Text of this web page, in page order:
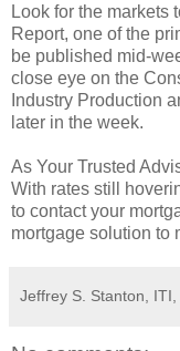
Look for the markets
Report, one of the
be published mid-
close eye on the
Industry Production
later in the week.
As Your Trusted
With rates still
to contact your
mortgage solution to
Jeffrey S. Stanton,